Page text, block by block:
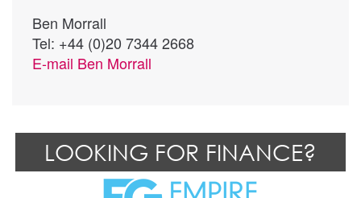
Ben Morrall
Tel: +44 (0)20 7344 2668
E-mail Ben Morrall
LOOKING FOR FINANCE?